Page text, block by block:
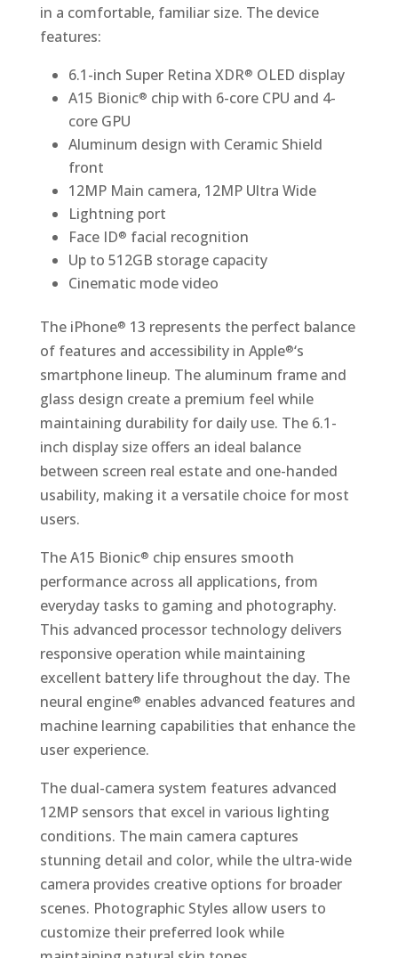
in a comfortable, familiar size. The device
features:
6.1-inch Super Retina XDR® OLED display
A15 Bionic® chip with 6-core CPU and 4-
core GPU
Aluminum design with Ceramic Shield
front
12MP Main camera, 12MP Ultra Wide
Lightning port
Face ID® facial recognition
Up to 512GB storage capacity
Cinematic mode video
The iPhone® 13 represents the perfect balance
of features and accessibility in Apple®‘s
smartphone lineup. The aluminum frame and
glass design create a premium feel while
maintaining durability for daily use. The 6.1-
inch display size offers an ideal balance
between screen real estate and one-handed
usability, making it a versatile choice for most
users.
The A15 Bionic® chip ensures smooth
performance across all applications, from
everyday tasks to gaming and photography.
This advanced processor technology delivers
responsive operation while maintaining
excellent battery life throughout the day. The
neural engine® enables advanced features and
machine learning capabilities that enhance the
user experience.
The dual-camera system features advanced
12MP sensors that excel in various lighting
conditions. The main camera captures
stunning detail and color, while the ultra-wide
camera provides creative options for broader
scenes. Photographic Styles allow users to
customize their preferred look while